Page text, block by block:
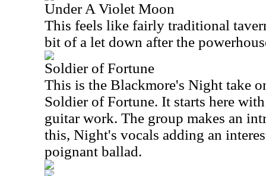
Under A Violet Moon
This feels like fairly traditional
bit of a let down after the
Soldier of Fortune
This is the Blackmore's Night take
Soldier of Fortune. It starts here
guitar work. The group makes an
this, Night's vocals adding an
poignant ballad.